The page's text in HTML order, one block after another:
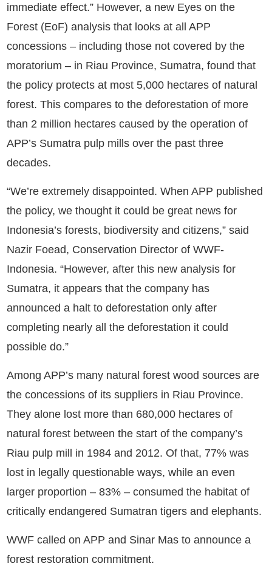
immediate effect.” However, a new Eyes on the
Forest (EoF) analysis that looks at all APP
concessions – including those not covered by the
moratorium – in Riau Province, Sumatra, found that
the policy protects at most 5,000 hectares of natural
forest. This compares to the deforestation of more
than 2 million hectares caused by the operation of
APP’s Sumatra pulp mills over the past three
decades.
“We’re extremely disappointed. When APP published
the policy, we thought it could be great news for
Indonesia’s forests, biodiversity and citizens,” said
Nazir Foead, Conservation Director of WWF-
Indonesia. “However, after this new analysis for
Sumatra, it appears that the company has
announced a halt to deforestation only after
completing nearly all the deforestation it could
possible do.”
Among APP’s many natural forest wood sources are
the concessions of its suppliers in Riau Province.
They alone lost more than 680,000 hectares of
natural forest between the start of the company’s
Riau pulp mill in 1984 and 2012. Of that, 77% was
lost in legally questionable ways, while an even
larger proportion – 83% – consumed the habitat of
critically endangered Sumatran tigers and elephants.
WWF called on APP and Sinar Mas to announce a
forest restoration commitment.